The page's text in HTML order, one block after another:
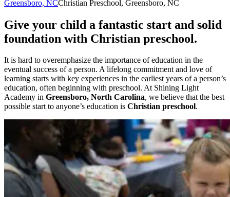
Greensboro, NCChristian Preschool, Greensboro, NC
Give your child a fantastic start and solid
foundation with Christian preschool.
It is hard to overemphasize the importance of education in the
eventual success of a person. A lifelong commitment and love of
learning starts with key experiences in the earliest years of a person’s
education, often beginning with preschool. At Shining Light
Academy in Greensboro, North Carolina, we believe that the best
possible start to anyone’s education is Christian preschool.